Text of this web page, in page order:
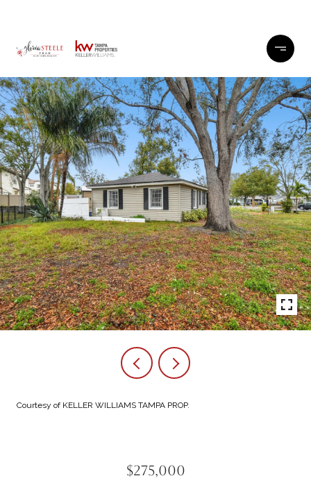
Courtesy of KELLER WILLIAMS TAMPA PROP.
$275,000